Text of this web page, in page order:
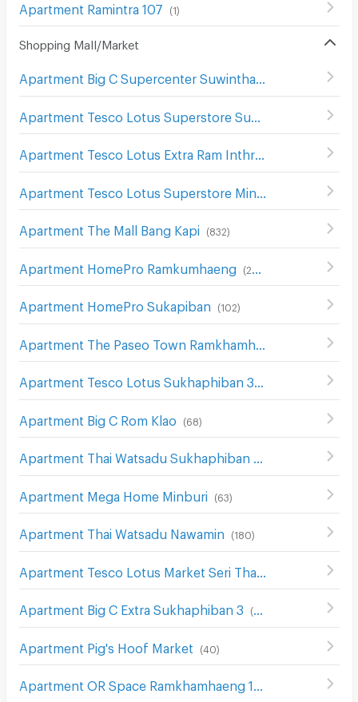
Apartment Ramintra 107 (1)
Shopping Mall/Market
(299
Apartment Tesco Lotus Extra Ram Inthra
Apartment The Mall Bang Kapi (832)
Apartment HomePro Ramkumhaeng (260
Apartment HomePro Sukapiban (102)
Apartment Big C Rom Klao (68)
Apartment Mega Home Minburi (63)
Apartment Thai Watsadu Nawamin (180)
Apartment Big C Extra Sukhaphiban 3 (289
Apartment Pig's Hoof Market (40)